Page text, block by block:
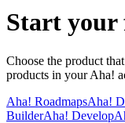
Start
Choose the product
products in your Aha!
Aha! RoadmapsAha!
BuilderAha! Develop